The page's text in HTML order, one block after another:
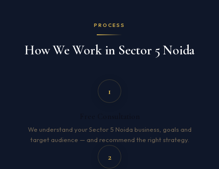
PROCESS
How We Work in Sector 5 Noida
1
We understand your Sector 5 Noida business, goals and
target audience — and recommend the right strategy.
2